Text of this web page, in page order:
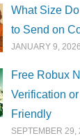
What Size
to Send on
JANUARY 9, 2026
Free Robux
Verification
Friendly
SEPTEMBER 29,